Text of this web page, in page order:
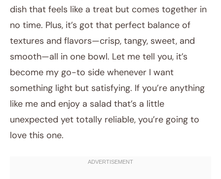
dish that feels like a treat but comes together in
no time. Plus, it’s got that perfect balance of
textures and flavors—crisp, tangy, sweet, and
smooth—all in one bowl. Let me tell you, it’s
become my go-to side whenever I want
something light but satisfying. If you’re anything
like me and enjoy a salad that’s a little
unexpected yet totally reliable, you’re going to
love this one.